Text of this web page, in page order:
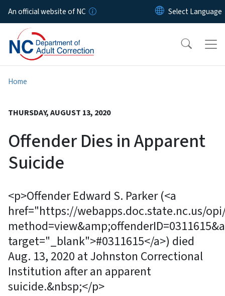
Skip to main content
An official website of NC
Home
THURSDAY, AUGUST 13, 2020
Offender Dies in Apparent
Suicide
<p>Offender Edward S. Parker (<a
href="https://webapps.doc.state.nc.us/
target="_blank">#0311615</a>) died
Aug. 13, 2020 at Johnston Correctional
Institution after an apparent
suicide.&nbsp;</p>